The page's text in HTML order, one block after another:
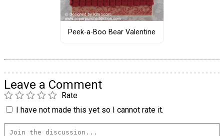
Peek-a-Boo Bear Valentine
Leave a Comment
Rate
I have not made this yet so I cannot rate it.